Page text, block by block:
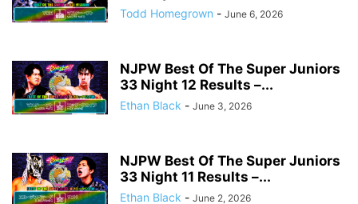
Todd Homegrown - June 6, 2026
NJPW Best Of The Super Juniors
33 Night 12 Results –...
Ethan Black - June 3, 2026
NJPW Best Of The Super Juniors
33 Night 11 Results –...
Ethan Black - June 2, 2026